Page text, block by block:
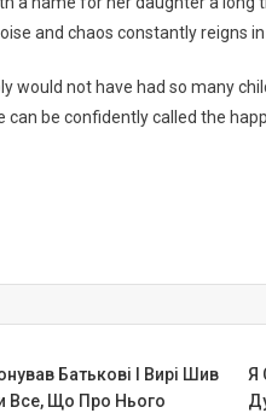
and chaos constantly reigns in
would not have had so many
be confidently called the
Батькові І Вирі Шив
Все, Що Про Нього
Я